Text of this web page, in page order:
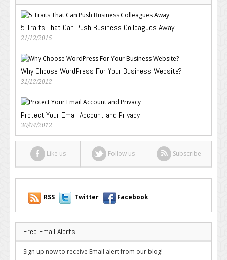
5 Traits That Can Push Business Colleagues Away
21/12/2015
Why Choose WordPress For Your Business Website?
31/12/2012
Protect Your Email Account and Privacy
30/04/2012
Like us Follow us Subscribe
RSS Twitter Facebook
Free Email Alerts
Sign up now to receive Email alert from our blog!